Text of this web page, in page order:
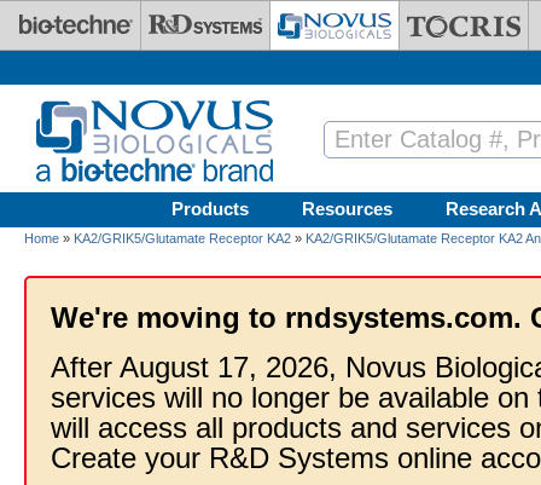
Skip to main content
Products Resources Research
Home » KA2/GRIK5/Glutamate Receptor KA2 » KA2/GRIK5/Glutamate Receptor KA2
We're moving to rndsystems.com.
After August 17, 2026, Novus
services will no longer be available
will access all products and services
Create your R&D Systems online